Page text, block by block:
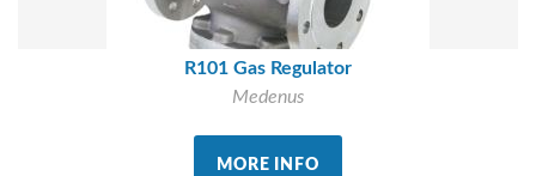
R101 Gas Regulator
Medenus
MORE INFO